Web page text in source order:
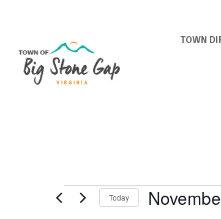
TOWN
Events Today